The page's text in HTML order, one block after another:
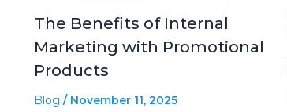
The Benefits of Internal
Marketing with Promotional
Products
Blog / November 11, 2025